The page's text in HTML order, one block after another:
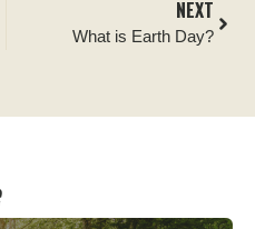
NEXT
What is Earth Day?